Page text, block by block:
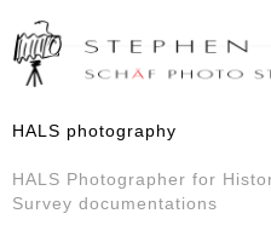
HALS photography
HALS Photographer for
Survey documentations